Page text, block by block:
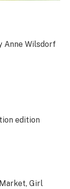
Anne Wilsdorf
edition
Girl